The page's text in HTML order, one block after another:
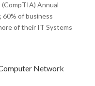
Annual
of business
of their IT Systems
Network